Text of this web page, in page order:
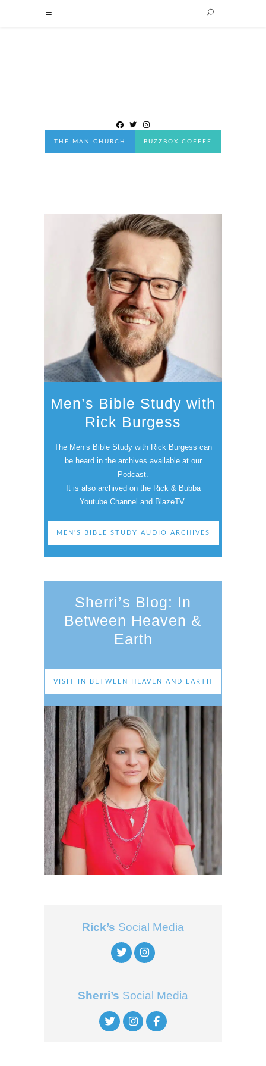
THE MAN CHURCH BUZZBOX COFFEE
Men’s Bible Study with
Rick Burgess
The Men’s Bible Study with Rick Burgess can
be heard in the archives available at our
Podcast.
It is also archived on the Rick & Bubba
Youtube Channel and BlazeTV.
MEN'S BIBLE STUDY AUDIO ARCHIVES
Sherri’s Blog: In
Between Heaven &
Earth
VISIT IN BETWEEN HEAVEN AND EARTH
Rick’s Social Media
Sherri’s Social Media